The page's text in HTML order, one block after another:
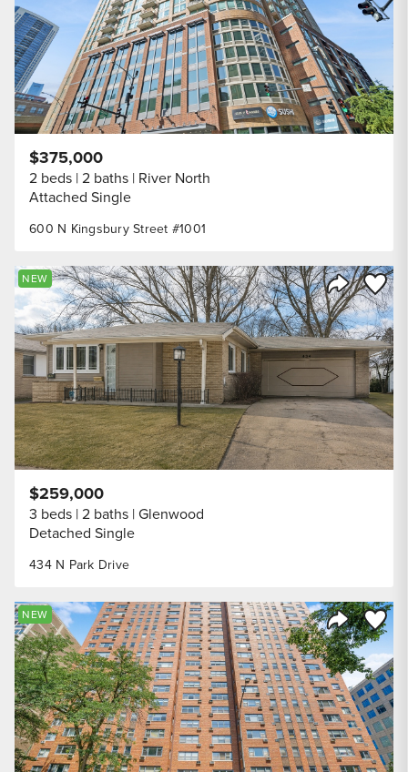
600 N Kingsbury Street #1001
$375,000
2 beds 2 baths River North
Attached Single
Share
Save
NEW
434 N Park Drive
$259,000
3 beds 2 baths Glenwood
Detached Single
Share
Save
NEW